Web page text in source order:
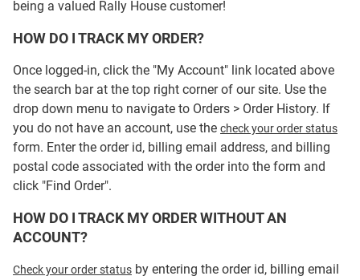
being a valued Rally House customer!
HOW DO I TRACK MY ORDER?
Once logged-in, click the "My Account" link located above
the search bar at the top right corner of our site. Use the
drop down menu to navigate to Orders > Order History. If
you do not have an account, use the check your order status
form. Enter the order id, billing email address, and billing
postal code associated with the order into the form and
click "Find Order".
HOW DO I TRACK MY ORDER WITHOUT AN
ACCOUNT?
Check your order status by entering the order id, billing email